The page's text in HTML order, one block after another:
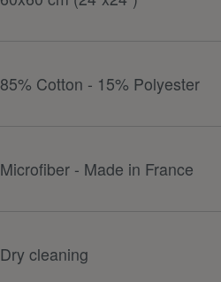
85% Cotton - 15% Polyester
Microfiber - Made in France
Dry cleaning